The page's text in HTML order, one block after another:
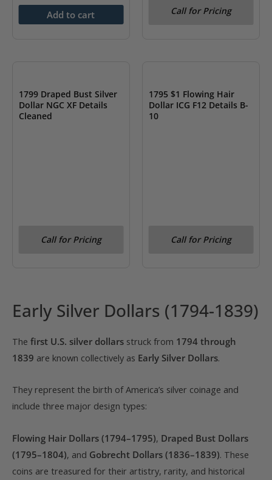
Add to cart Call for Pricing
1799 Draped Bust Silver
Dollar NGC XF Details
Cleaned
Call for Pricing
1795 $1 Flowing Hair
Dollar ICG F12 Details B-
10
Call for Pricing
Early Silver Dollars (1794-1839)
The first U.S. silver dollars struck from 1794 through
1839 are known collectively as Early Silver Dollars.
They represent the birth of America’s silver coinage and
include three major design types:
Flowing Hair Dollars (1794–1795), Draped Bust Dollars
(1795–1804), and Gobrecht Dollars (1836–1839). These
coins are treasured for their artistry, rarity, and historical